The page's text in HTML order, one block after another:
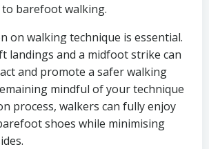
barefoot walking.
on walking technique is essential.
landings and a midfoot strike can
and promote a safer walking
mindful of your technique
process, walkers can fully enjoy
shoes while minimising